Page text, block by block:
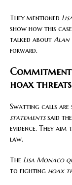
They mentioned
show how this
talked about Alan
forward.
hoax threats
Swatting calls are
statementssaid
evidence. They
law.
The Lisa Monaco
to fighting hoax